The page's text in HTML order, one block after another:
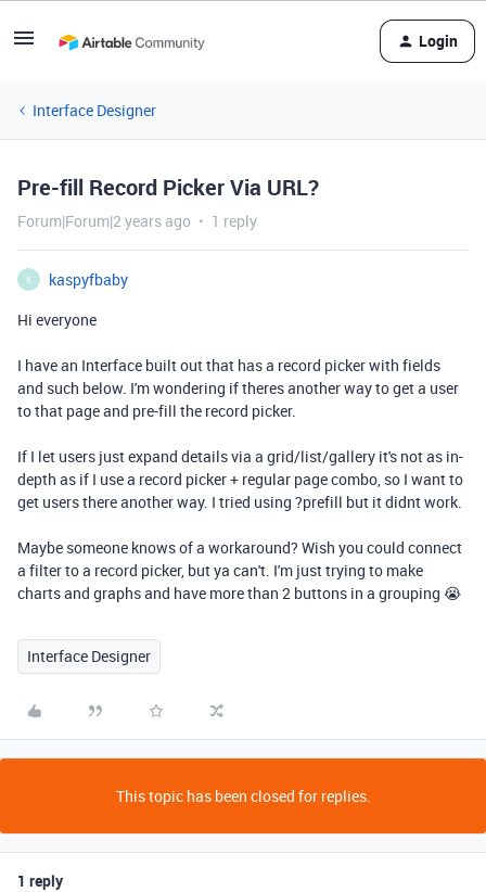
Login
Interface Designer
Pre-fill Record Picker Via URL?
Forum|Forum|2 years ago 1 reply
K
kaspyfbaby
Hi everyone
I have an Interface built out that has a record picker with fields
and such below. I'm wondering if theres another way to get a user
to that page and pre-fill the record picker.
If I let users just expand details via a grid/list/gallery it's not as in-
depth as if I use a record picker + regular page combo, so I want to
get users there another way. I tried using ?prefill but it didnt work.
Maybe someone knows of a workaround? Wish you could connect
a filter to a record picker, but ya can't. I'm just trying to make
charts and graphs and have more than 2 buttons in a grouping 😭
Interface Designer
This topic has been closed for replies.
1 reply